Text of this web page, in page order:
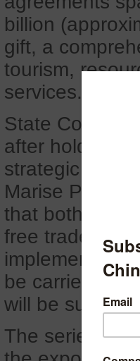
billion
gift, a
tourism,
services.
State
after holding
strategic
Marise Payne
that both
free trade.
implementing
be carried out
will be subject
The series of